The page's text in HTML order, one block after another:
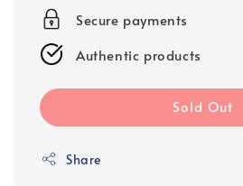
Secure payments
Authentic products
Sold Out
Share